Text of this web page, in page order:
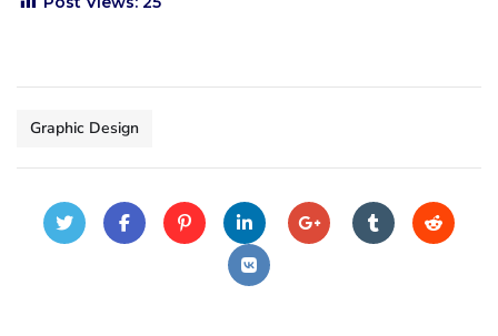
Graphic Design